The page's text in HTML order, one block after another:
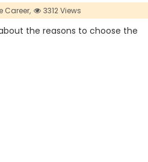
Career, 3312 Views
the reasons to choose the